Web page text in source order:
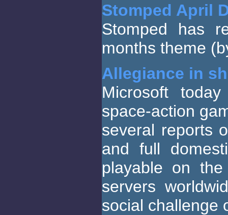
Stomped April
Stomped has
months theme
Allegiance in
Microsoft
space-action
several reports
and full
playable on
servers
social challenge